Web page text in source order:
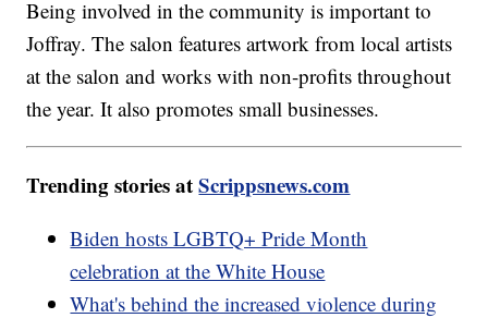
Being involved in the community is important to
Joffray. The salon features artwork from local artists
at the salon and works with non-profits throughout
the year. It also promotes small businesses.
Trending stories atScrippsnews.com
Biden hosts LGBTQ+ Pride Month
celebration at the White House
What's behind the increased violence during